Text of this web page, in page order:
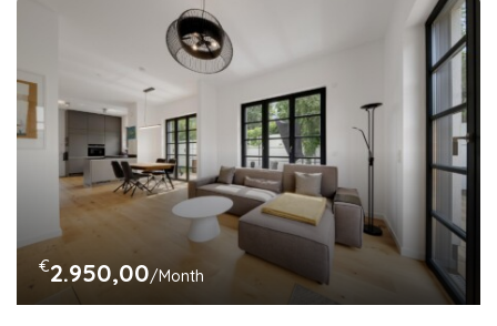
€2.950,00/Month